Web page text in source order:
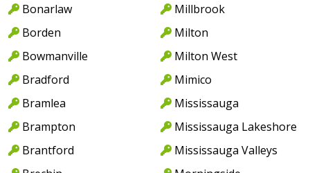
Bonarlaw
Borden
Bowmanville
Bradford
Bramlea
Brampton
Brantford
Millbrook
Milton
Milton West
Mimico
Mississauga
Mississauga Lakeshore
Mississauga Valleys